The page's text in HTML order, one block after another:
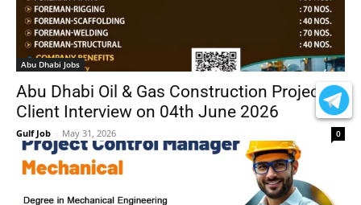
Abu Dhabi Jobs
Abu Dhabi Oil & Gas Construction Project –
Client Interview on 04th June 2026
Gulf Job - May 31, 2026 0